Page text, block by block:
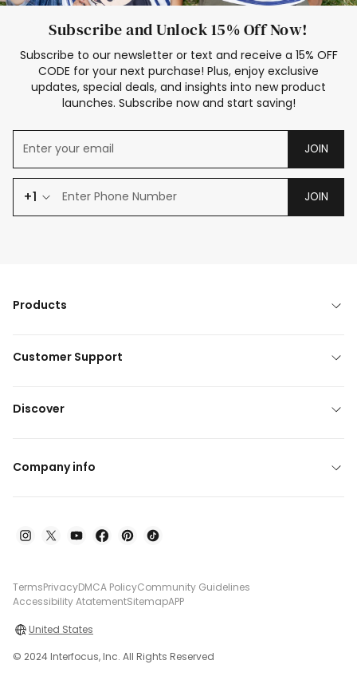
Subscribe and Unlock 15% Off Now!
Subscribe to our newsletter or text and receive a 15% OFF
CODE for your next purchase! Plus, enjoy exclusive
updates, special deals, and insights into new product
launches. Subscribe now and start saving!
JOIN
+1 JOIN
Products
Customer Support
Discover
Company info
TermsPrivacyDMCA PolicyCommunity Guidelines
Accessibility AtatementSitemapAPP
United States
© 2024 Interfocus, Inc. All Rights Reserved